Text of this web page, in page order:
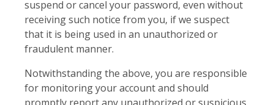
suspend or cancel your password, even without
receiving such notice from you, if we suspect
that it is being used in an unauthorized or
fraudulent manner.
Notwithstanding the above, you are responsible
for monitoring your account and should